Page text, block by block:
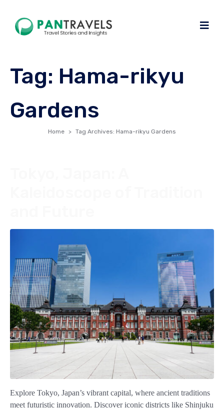
Tag: Hama-rikyu
Gardens
Home Tag Archives: Hama-rikyu Gardens
Explore Tokyo, Japan’s vibrant capital, where ancient traditions
meet futuristic innovation. Discover iconic districts like Shinjuku